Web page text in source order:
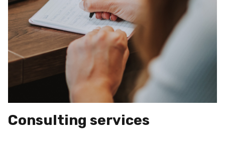
Consulting services